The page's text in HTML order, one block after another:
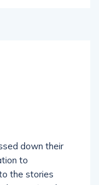
down their
to
the stories
conjured.